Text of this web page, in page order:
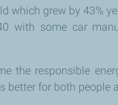
grew by 43%
with some car
the responsible
for both people